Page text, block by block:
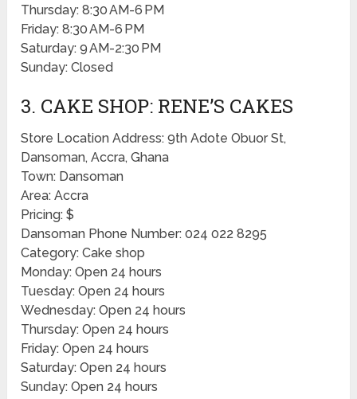
Thursday: 8:30 AM-6 PM
Friday: 8:30 AM-6 PM
Saturday: 9 AM-2:30 PM
Sunday: Closed
3. CAKE SHOP: RENE’S CAKES
Store Location Address: 9th Adote Obuor St,
Dansoman, Accra, Ghana
Town: Dansoman
Area: Accra
Pricing: $
Dansoman Phone Number: 024 022 8295
Category: Cake shop
Monday: Open 24 hours
Tuesday: Open 24 hours
Wednesday: Open 24 hours
Thursday: Open 24 hours
Friday: Open 24 hours
Saturday: Open 24 hours
Sunday: Open 24 hours